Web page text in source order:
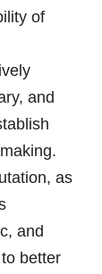
of
and
as
and
better